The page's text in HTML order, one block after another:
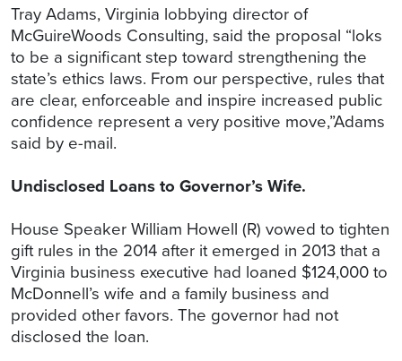
Tray Adams, Virginia lobbying director of
McGuireWoods Consulting, said the proposal “loks
to be a significant step toward strengthening the
state’s ethics laws. From our perspective, rules that
are clear, enforceable and inspire increased public
confidence represent a very positive move,”Adams
said by e-mail.
Undisclosed Loans to Governor’s Wife.
House Speaker William Howell (R) vowed to tighten
gift rules in the 2014 after it emerged in 2013 that a
Virginia business executive had loaned $124,000 to
McDonnell’s wife and a family business and
provided other favors. The governor had not
disclosed the loan.